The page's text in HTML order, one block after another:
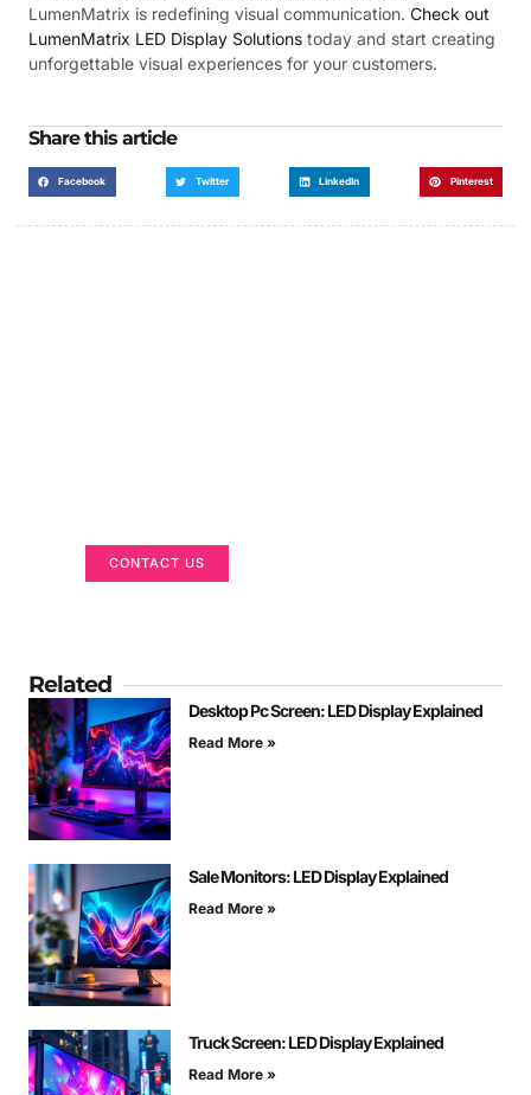
LumenMatrix is redefining visual communication. Check out
LumenMatrix LED Display Solutions today and start creating
unforgettable visual experiences for your customers.
Share this article
Facebook Twitter LinkedIn Pinterest
CONTACT US
Related
Desktop Pc Screen: LED Display Explained
Read More »
Sale Monitors: LED Display Explained
Read More »
Truck Screen: LED Display Explained
Read More »